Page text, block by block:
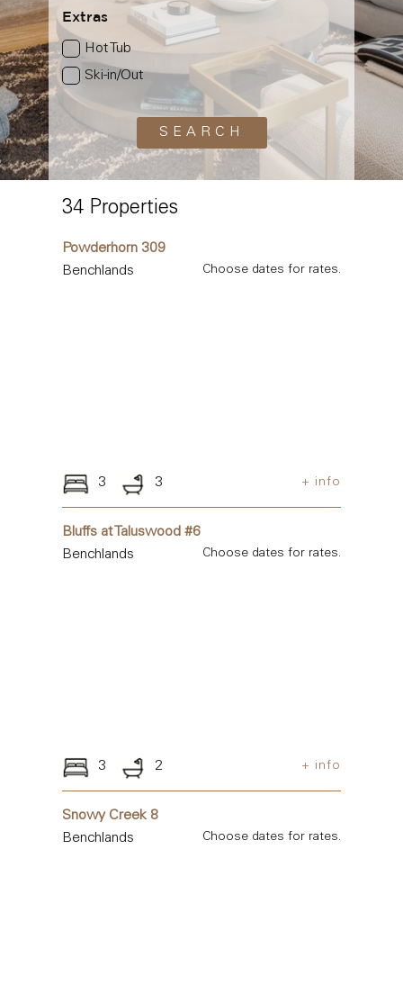
Extras
Hot Tub
Ski-in/Out
34 Properties
Powderhorn 309
Benchlands
Choose dates for rates.
3 3 + info
Bluffs at Taluswood #6
Benchlands
Choose dates for rates.
3 2 + info
Snowy Creek 8
Benchlands
Choose dates for rates.